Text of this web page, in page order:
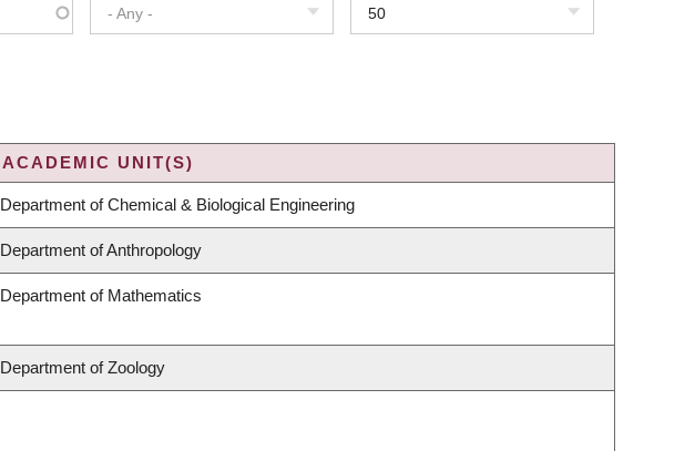
- Any - 50
ACADEMIC UNIT(S)
Department of Chemical & Biological Engineering
Department of Anthropology
Department of Mathematics
Department of Zoology